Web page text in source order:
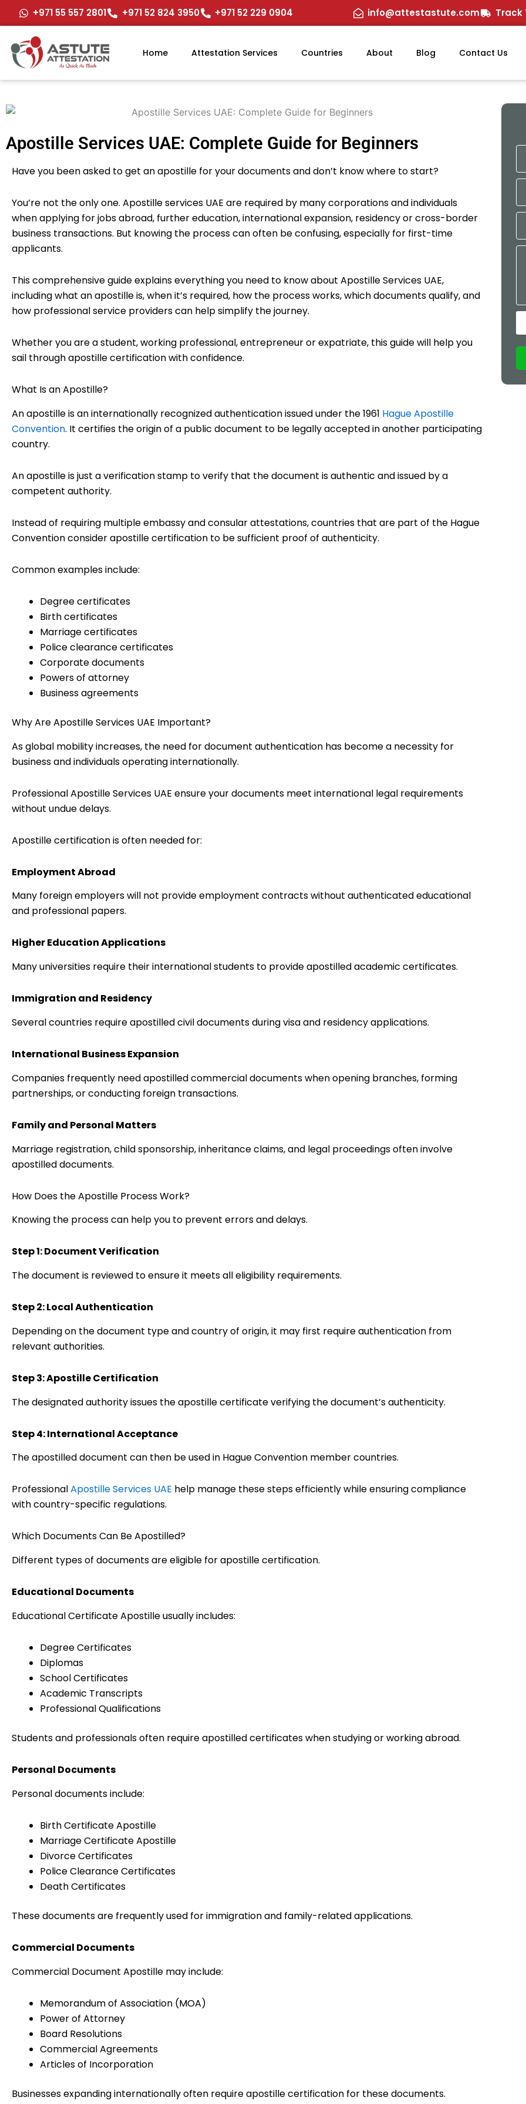
to
content
+971 55 557 2801 +971 52 824 3950 +971 52 229 0904 info@attestastute.com Track
Home Attestation Services Countries About Blog Contact Us
Apostille Services UAE: Complete Guide for Beginners
Have you been asked to get an apostille for your documents and don’t know where to start?
You’re not the only one. Apostille services UAE are required by many corporations and individuals
when applying for jobs abroad, further education, international expansion, residency or cross-border
business transactions. But knowing the process can often be confusing, especially for first-time
applicants.
This comprehensive guide explains everything you need to know about Apostille Services UAE,
including what an apostille is, when it’s required, how the process works, which documents qualify, and
how professional service providers can help simplify the journey.
Whether you are a student, working professional, entrepreneur or expatriate, this guide will help you
sail through apostille certification with confidence.
What Is an Apostille?
An apostille is an internationally recognized authentication issued under the 1961 Hague Apostille
Convention. It certifies the origin of a public document to be legally accepted in another participating
country.
An apostille is just a verification stamp to verify that the document is authentic and issued by a
competent authority.
Instead of requiring multiple embassy and consular attestations, countries that are part of the Hague
Convention consider apostille certification to be sufficient proof of authenticity.
Common examples include:
Degree certificates
Birth certificates
Marriage certificates
Police clearance certificates
Corporate documents
Powers of attorney
Business agreements
Why Are Apostille Services UAE Important?
As global mobility increases, the need for document authentication has become a necessity for
business and individuals operating internationally.
Professional Apostille Services UAE ensure your documents meet international legal requirements
without undue delays.
Apostille certification is often needed for:
Employment Abroad
Many foreign employers will not provide employment contracts without authenticated educational
and professional papers.
Higher Education Applications
Many universities require their international students to provide apostilled academic certificates.
Immigration and Residency
Several countries require apostilled civil documents during visa and residency applications.
International Business Expansion
Companies frequently need apostilled commercial documents when opening branches, forming
partnerships, or conducting foreign transactions.
Family and Personal Matters
Marriage registration, child sponsorship, inheritance claims, and legal proceedings often involve
apostilled documents.
How Does the Apostille Process Work?
Knowing the process can help you to prevent errors and delays.
Step 1: Document Verification
The document is reviewed to ensure it meets all eligibility requirements.
Step 2: Local Authentication
Depending on the document type and country of origin, it may first require authentication from
relevant authorities.
Step 3: Apostille Certification
The designated authority issues the apostille certificate verifying the document’s authenticity.
Step 4: International Acceptance
The apostilled document can then be used in Hague Convention member countries.
ProfessionalApostille Services UAE help manage these steps efficiently while ensuring compliance
with country-specific regulations.
Which Documents Can Be Apostilled?
Different types of documents are eligible for apostille certification.
Educational Documents
Educational Certificate Apostille usually includes:
Degree Certificates
Diplomas
School Certificates
Academic Transcripts
Professional Qualifications
Students and professionals often require apostilled certificates when studying or working abroad.
Personal Documents
Personal documents include:
Birth Certificate Apostille
Marriage Certificate Apostille
Divorce Certificates
Police Clearance Certificates
Death Certificates
These documents are frequently used for immigration and family-related applications.
Commercial Documents
Commercial Document Apostille may include:
Memorandum of Association (MOA)
Power of Attorney
Board Resolutions
Commercial Agreements
Articles of Incorporation
Businesses expanding internationally often require apostille certification for these documents.